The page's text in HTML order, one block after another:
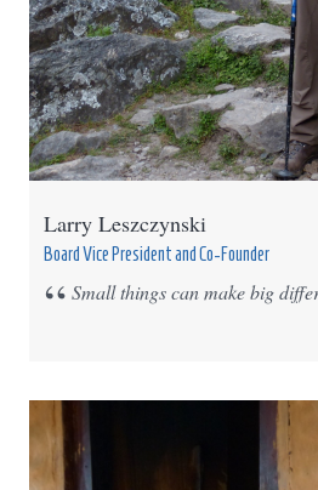
Larry Leszczynski
Board Vice President and Co-Founder
Small things can make big